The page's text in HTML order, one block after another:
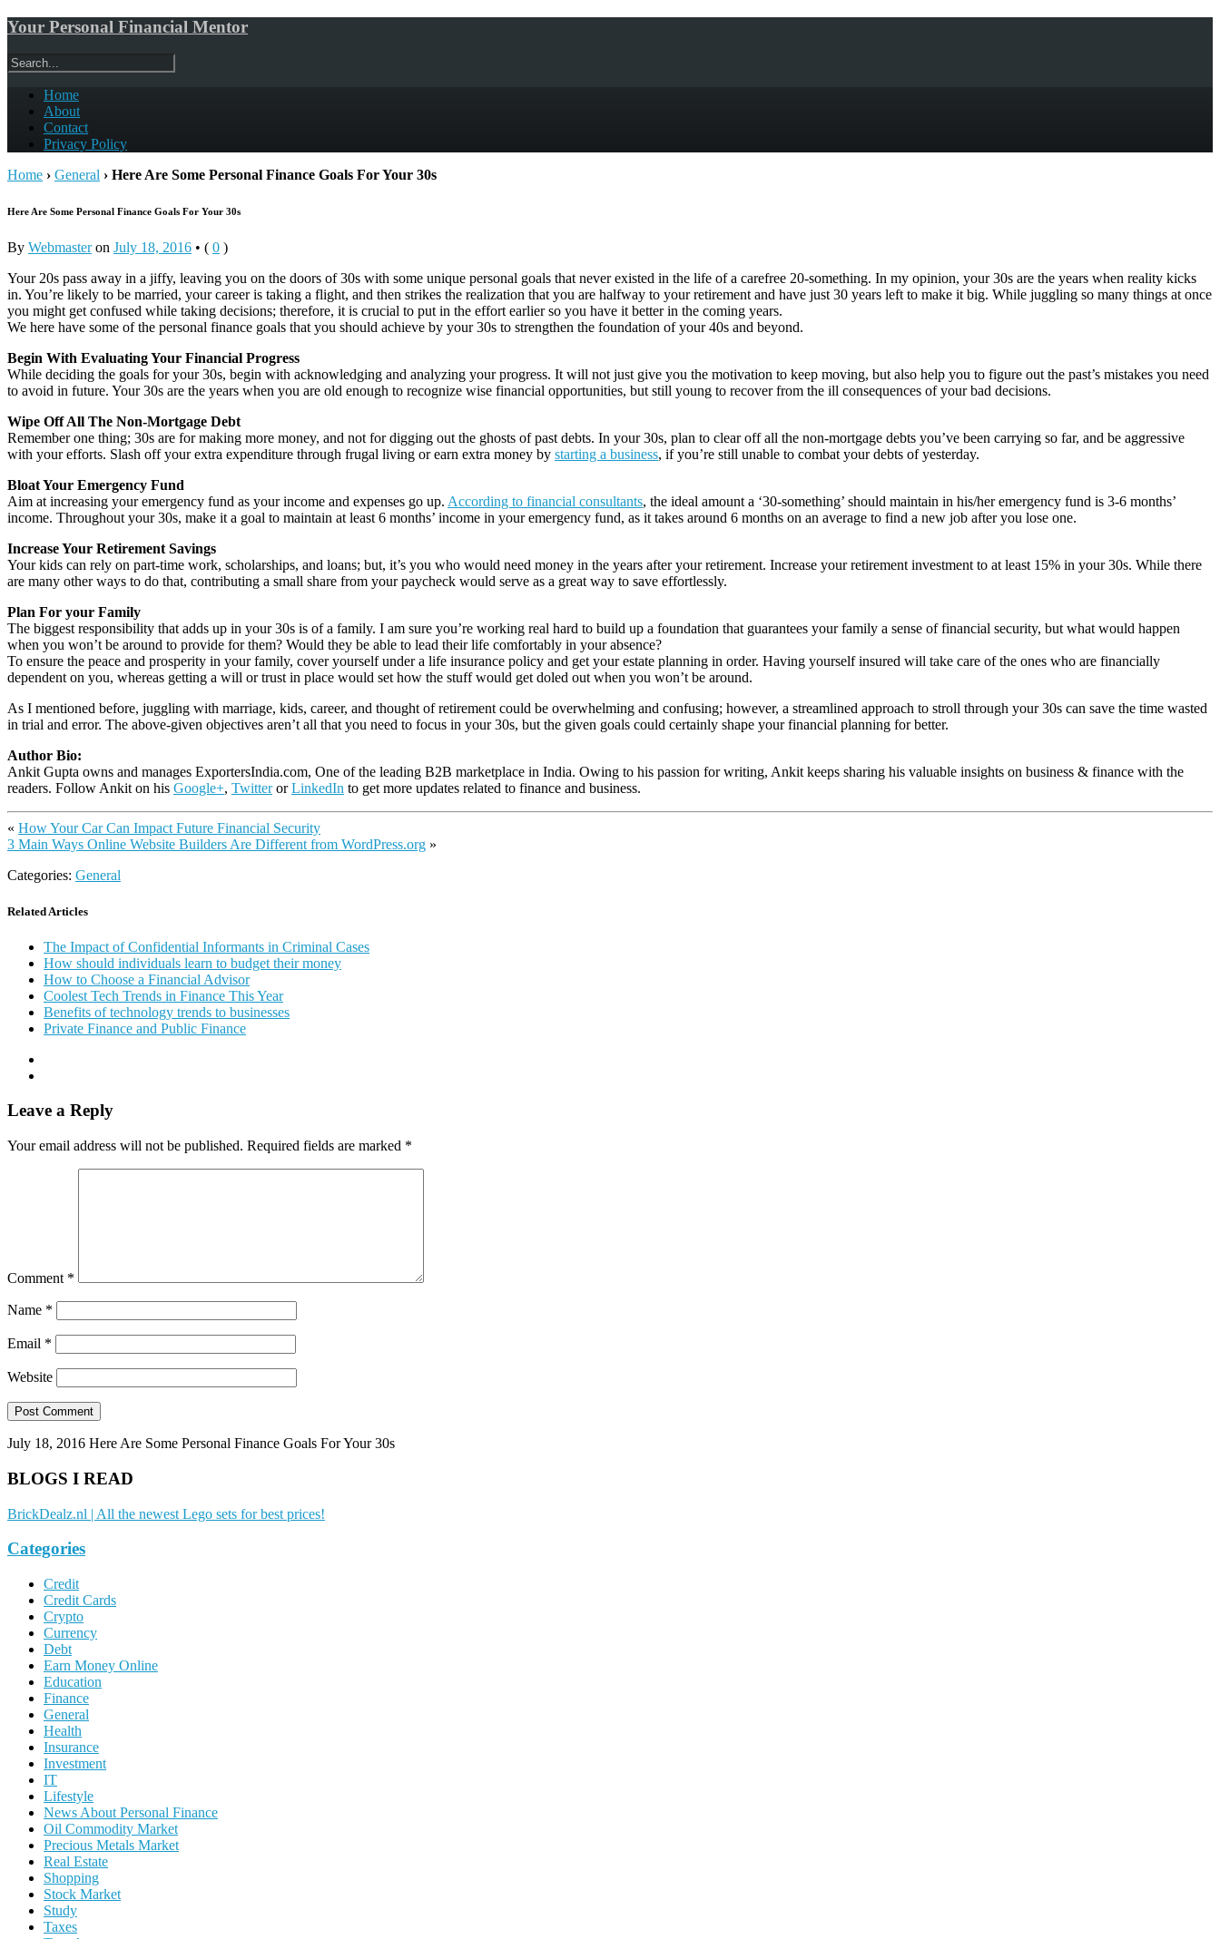
Your Personal Financial Mentor
Home
About
Contact
Privacy Policy
Home › General › Here Are Some Personal Finance Goals For Your 30s
Here Are Some Personal Finance Goals For Your 30s
By Webmasteron July 18, 2016 • ( 0 )
Your 20s pass away in a jiffy, leaving you on the doors of 30s with some unique personal goals that never existed in the life of a carefree 20-something. In my opinion, your 30s are the years when reality kicks
in. You’re likely to be married, your career is taking a flight, and then strikes the realization that you are halfway to your retirement and have just 30 years left to make it big. While juggling so many things at once
you might get confused while taking decisions; therefore, it is crucial to put in the effort earlier so you have it better in the coming years.
We here have some of the personal finance goals that you should achieve by your 30s to strengthen the foundation of your 40s and beyond.
Begin With Evaluating Your Financial Progress
While deciding the goals for your 30s, begin with acknowledging and analyzing your progress. It will not just give you the motivation to keep moving, but also help you to figure out the past’s mistakes you need
to avoid in future. Your 30s are the years when you are old enough to recognize wise financial opportunities, but still young to recover from the ill consequences of your bad decisions.
Wipe Off All The Non-Mortgage Debt
Remember one thing; 30s are for making more money, and not for digging out the ghosts of past debts. In your 30s, plan to clear off all the non-mortgage debts you’ve been carrying so far, and be aggressive
with your efforts. Slash off your extra expenditure through frugal living or earn extra money by starting a business, if you’re still unable to combat your debts of yesterday.
Bloat Your Emergency Fund
Aim at increasing your emergency fund as your income and expenses go up. According to financial consultants, the ideal amount a ‘30-something’ should maintain in his/her emergency fund is 3-6 months’
income. Throughout your 30s, make it a goal to maintain at least 6 months’ income in your emergency fund, as it takes around 6 months on an average to find a new job after you lose one.
Increase Your Retirement Savings
Your kids can rely on part-time work, scholarships, and loans; but, it’s you who would need money in the years after your retirement. Increase your retirement investment to at least 15% in your 30s. While there
are many other ways to do that, contributing a small share from your paycheck would serve as a great way to save effortlessly.
Plan For your Family
The biggest responsibility that adds up in your 30s is of a family. I am sure you’re working real hard to build up a foundation that guarantees your family a sense of financial security, but what would happen
when you won’t be around to provide for them? Would they be able to lead their life comfortably in your absence?
To ensure the peace and prosperity in your family, cover yourself under a life insurance policy and get your estate planning in order. Having yourself insured will take care of the ones who are financially
dependent on you, whereas getting a will or trust in place would set how the stuff would get doled out when you won’t be around.
As I mentioned before, juggling with marriage, kids, career, and thought of retirement could be overwhelming and confusing; however, a streamlined approach to stroll through your 30s can save the time wasted
in trial and error. The above-given objectives aren’t all that you need to focus in your 30s, but the given goals could certainly shape your financial planning for better.
Author Bio:
Ankit Gupta owns and manages ExportersIndia.com, One of the leading B2B marketplace in India. Owing to his passion for writing, Ankit keeps sharing his valuable insights on business & finance with the
readers. Follow Ankit on his Google+, TwitterorLinkedIn to get more updates related to finance and business.
« How Your Car Can Impact Future Financial Security
3 Main Ways Online Website Builders Are Different from WordPress.org »
Categories: General
Related Articles
The Impact of Confidential Informants in Criminal Cases
How should individuals learn to budget their money
How to Choose a Financial Advisor
Coolest Tech Trends in Finance This Year
Benefits of technology trends to businesses
Private Finance and Public Finance
Leave a Reply
Your email address will not be published. Required fields are marked *
Comment *
Name *
Email *
Website
July 18, 2016 Here Are Some Personal Finance Goals For Your 30s
BLOGS I READ
BrickDealz.nl | All the newest Lego sets for best prices!
Categories
Credit
Credit Cards
Crypto
Currency
Debt
Earn Money Online
Education
Finance
General
Health
Insurance
Investment
IT
Lifestyle
News About Personal Finance
Oil Commodity Market
Precious Metals Market
Real Estate
Shopping
Stock Market
Study
Taxes